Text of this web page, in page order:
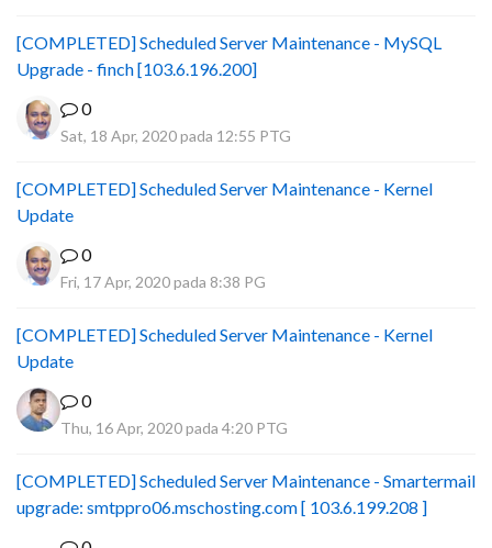
[COMPLETED] Scheduled Server Maintenance - MySQL
Upgrade - finch [103.6.196.200]
0
Sat, 18 Apr, 2020 pada 12:55 PTG
[COMPLETED] Scheduled Server Maintenance - Kernel
Update
0
Fri, 17 Apr, 2020 pada 8:38 PG
[COMPLETED] Scheduled Server Maintenance - Kernel
Update
0
Thu, 16 Apr, 2020 pada 4:20 PTG
[COMPLETED] Scheduled Server Maintenance - Smartermail
upgrade: smtppro06.mschosting.com [ 103.6.199.208 ]